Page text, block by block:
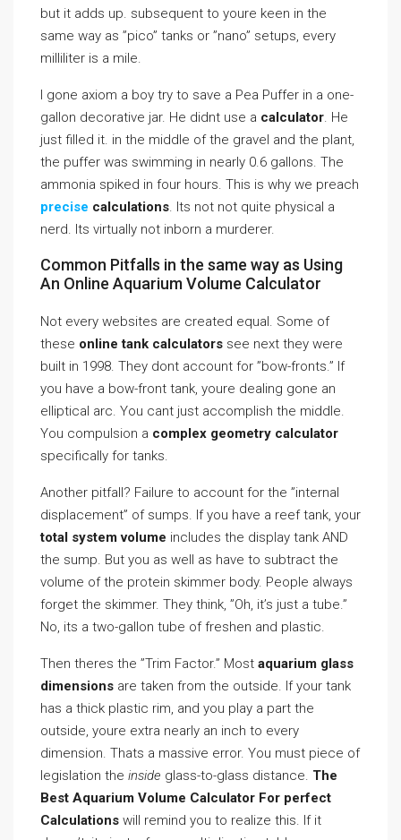
but it adds up. subsequent to youre keen in the
same way as ”pico” tanks or ”nano” setups, every
milliliter is a mile.
I gone axiom a boy try to save a Pea Puffer in a one-
gallon decorative jar. He didnt use a calculator. He
just filled it. in the middle of the gravel and the plant,
the puffer was swimming in nearly 0.6 gallons. The
ammonia spiked in four hours. This is why we preach
precise calculations. Its not not quite physical a
nerd. Its virtually not inborn a murderer.
Common Pitfalls in the same way as Using
An Online Aquarium Volume Calculator
Not every websites are created equal. Some of
these online tank calculators see next they were
built in 1998. They dont account for ”bow-fronts.” If
you have a bow-front tank, youre dealing gone an
elliptical arc. You cant just accomplish the middle.
You compulsion a complex geometry calculator
specifically for tanks.
Another pitfall? Failure to account for the ”internal
displacement” of sumps. If you have a reef tank, your
total system volume includes the display tank AND
the sump. But you as well as have to subtract the
volume of the protein skimmer body. People always
forget the skimmer. They think, ”Oh, it’s just a tube.”
No, its a two-gallon tube of freshen and plastic.
Then theres the ”Trim Factor.” Most aquarium glass
dimensions are taken from the outside. If your tank
has a thick plastic rim, and you play a part the
outside, youre extra nearly an inch to every
dimension. Thats a massive error. You must piece of
legislation the inside glass-to-glass distance. The
Best Aquarium Volume Calculator For perfect
Calculations will remind you to realize this. If it